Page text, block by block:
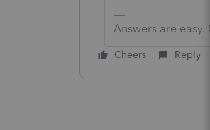
Answers are easy.
Cheers Reply